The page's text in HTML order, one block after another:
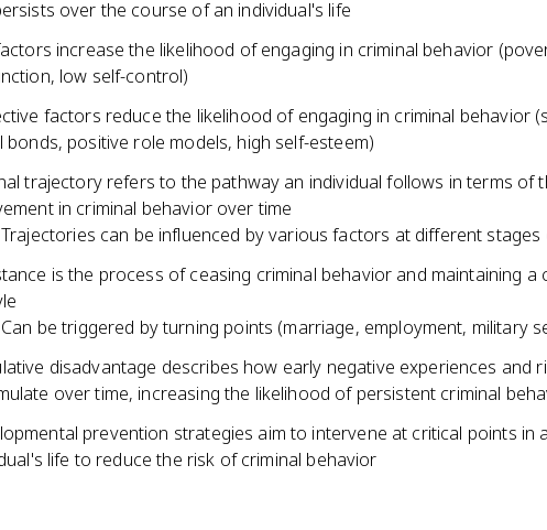
over the course of an individual's life
increase the likelihood of engaging in criminal behavior
low self-control)
factors reduce the likelihood of engaging in criminal behavior
bonds, positive role models, high self-esteem)
trajectory refers to the pathway an individual follows in terms of
in criminal behavior over time
Trajectories can be influenced by various factors at different stages
is the process of ceasing criminal behavior and maintaining a
Can be triggered by turning points (marriage, employment, military
disadvantage describes how early negative experiences and
over time, increasing the likelihood of persistent criminal
prevention strategies aim to intervene at critical points in
life to reduce the risk of criminal behavior